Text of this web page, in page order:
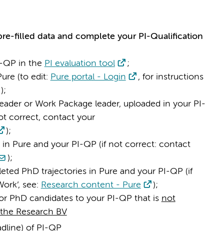
filled data and complete your PI-Qualification
QP in the PI evaluation tool
;
(to edit: Pure portal - Login
, for instructions
);
or Work Package leader, uploaded in your PI-
correct, contact your
);
Pure and your PI-QP (if not correct: contact
);
PhD trajectories in Pure and your PI-QP (if
see: Research content - Pure
);
PhD candidates to your PI-QP that is not
Research BV
of PI-QP